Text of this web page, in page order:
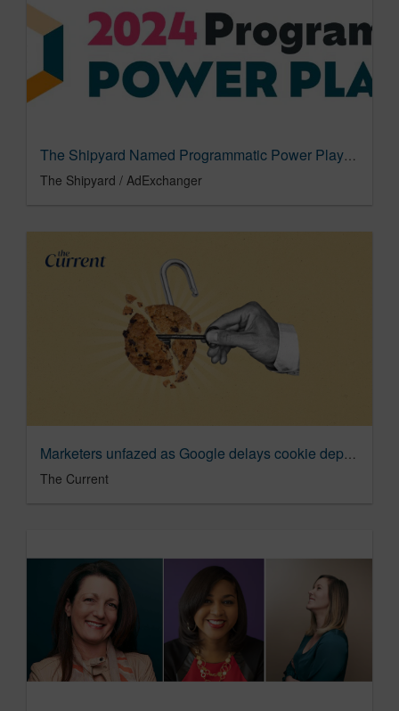
The Shipyard Named Programmatic Power Player for 4th Year
The Shipyard / AdExchanger
Marketers unfazed as Google delays cookie deprecation for third time | The Current
The Current